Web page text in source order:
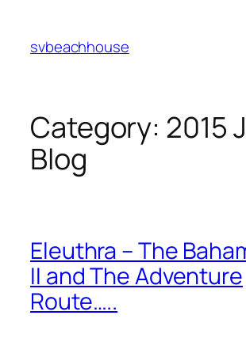
content
svbeachhouse
Category: 2015
Blog
Eleuthra – The
II and The Adventure
Route…..